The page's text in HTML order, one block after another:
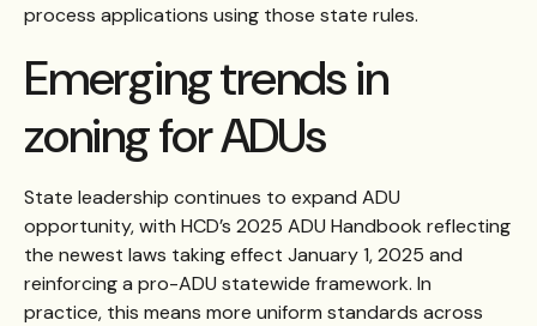
process applications using those state rules.
Emerging trends in
zoning for ADUs
State leadership continues to expand ADU
opportunity, with HCD’s 2025 ADU Handbook reflecting
the newest laws taking effect January 1, 2025 and
reinforcing a pro-ADU statewide framework. In
practice, this means more uniform standards across